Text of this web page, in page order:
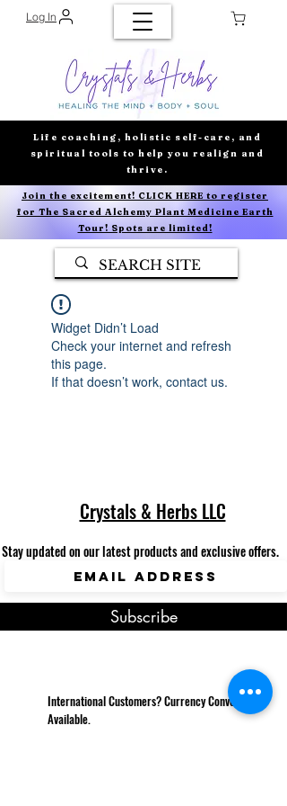
Log In
Life coaching, holistic self-care, and
spiritual tools to help you realign and
thrive.
Join the excitement! CLICK HERE to register
for The Sacred Alchemy Plant Medicine Earth
Tour! Spots are limited!
Widget Didn’t Load
Check your internet and refresh
this page.
If that doesn’t work, contact us.
Crystals & Herbs LLC
Stay updated on our latest products and exclusive offers.
Subscribe
International Customers? Currency Converter
Available.